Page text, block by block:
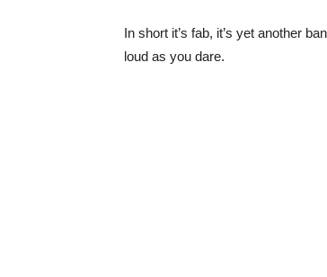
In short it’s fab, it’s yet another
loud as you dare.